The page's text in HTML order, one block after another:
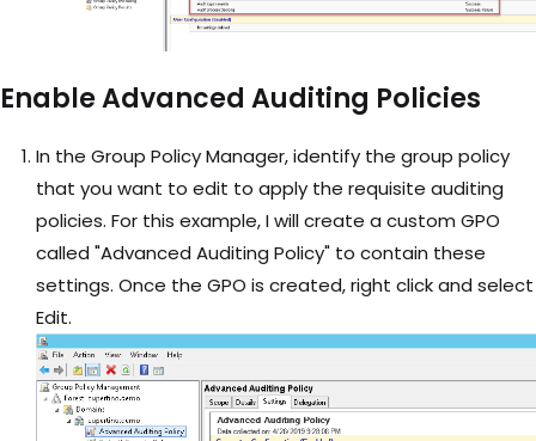
Enable Advanced Auditing Policies
In the Group Policy Manager, identify the group policy
that you want to edit to apply the requisite auditing
policies. For this example, I will create a custom GPO
called "Advanced Auditing Policy" to contain these
settings. Once the GPO is created, right click and select
Edit.